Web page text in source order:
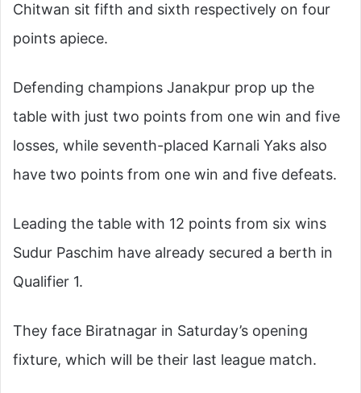
Chitwan sit fifth and sixth respectively on four
points apiece.
Defending champions Janakpur prop up the
table with just two points from one win and five
losses, while seventh-placed Karnali Yaks also
have two points from one win and five defeats.
Leading the table with 12 points from six wins
Sudur Paschim have already secured a berth in
Qualifier 1.
They face Biratnagar in Saturday’s opening
fixture, which will be their last league match.